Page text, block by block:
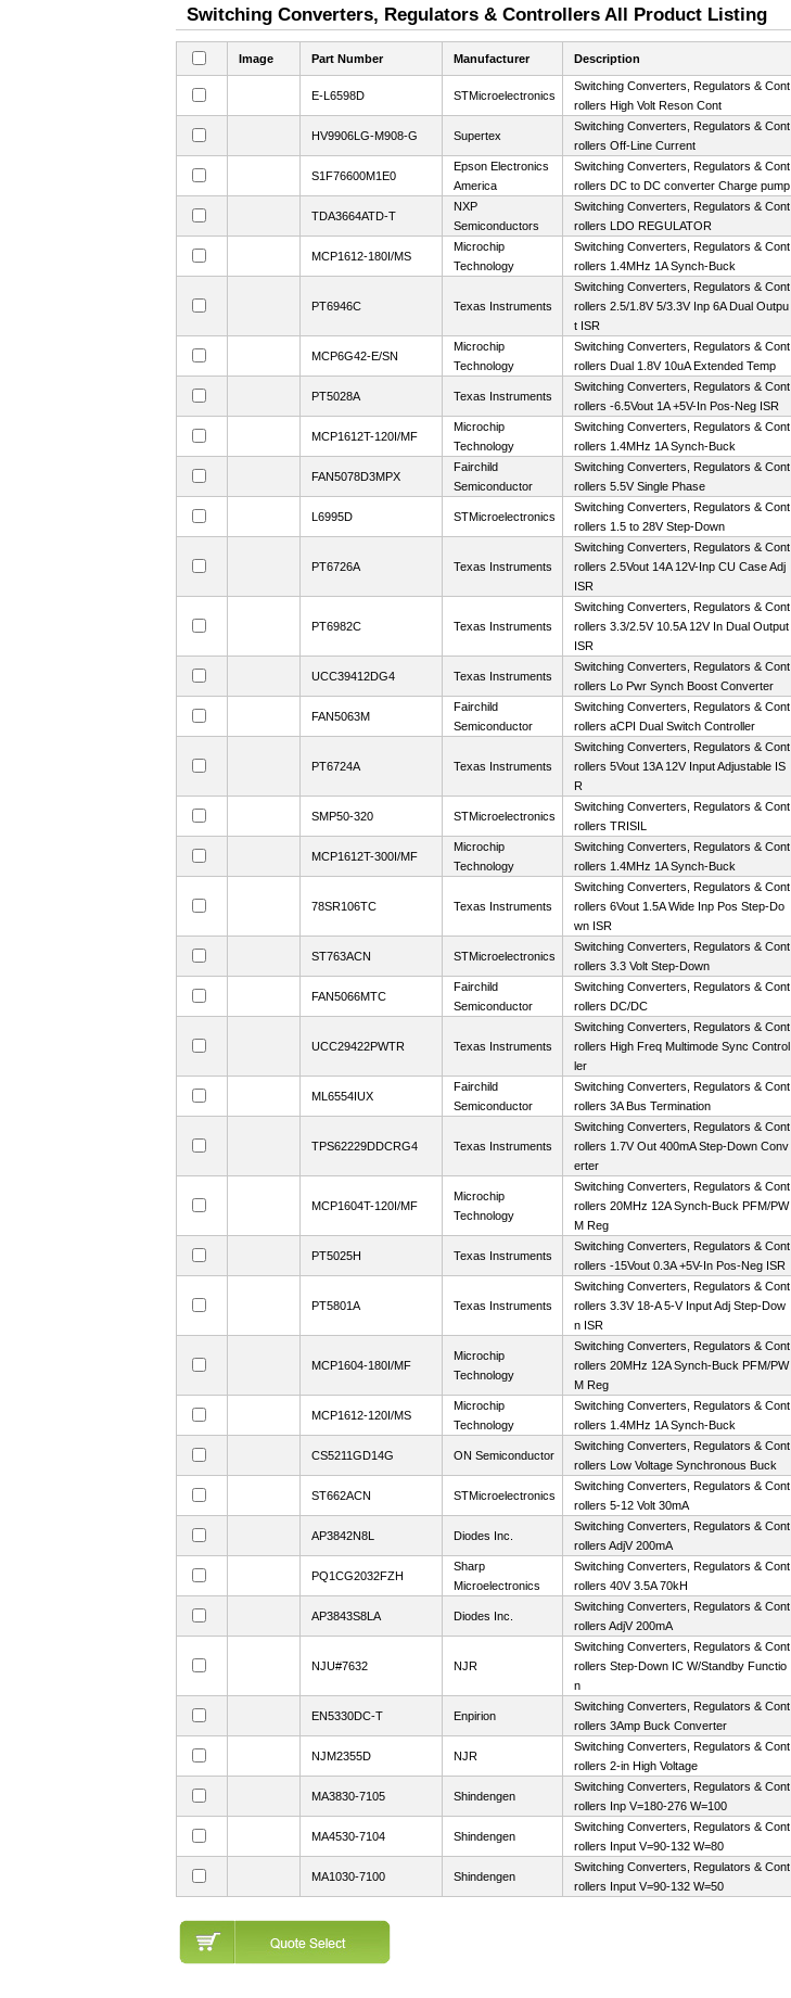
Switching Converters, Regulators & Controllers All Product Listing
Image Part Number Manufacturer Description
E-L6598D STMicroelectronics
Switching Converters, Regulators & Cont
rollers High Volt Reson Cont
HV9906LG-M908-G Supertex
Switching Converters, Regulators & Cont
rollers Off-Line Current
S1F76600M1E0
Epson Electronics
America
Switching Converters, Regulators & Cont
rollers DC to DC converter Charge pump
TDA3664ATD-T
NXP
Semiconductors
Switching Converters, Regulators & Cont
rollers LDO REGULATOR
MCP1612-180I/MS
Microchip
Technology
Switching Converters, Regulators & Cont
rollers 1.4MHz 1A Synch-Buck
PT6946C Texas Instruments
Switching Converters, Regulators & Cont
rollers 2.5/1.8V 5/3.3V Inp 6A Dual Outpu
t ISR
MCP6G42-E/SN
Microchip
Technology
Switching Converters, Regulators & Cont
rollers Dual 1.8V 10uA Extended Temp
PT5028A Texas Instruments
Switching Converters, Regulators & Cont
rollers -6.5Vout 1A +5V-In Pos-Neg ISR
MCP1612T-120I/MF
Microchip
Technology
Switching Converters, Regulators & Cont
rollers 1.4MHz 1A Synch-Buck
FAN5078D3MPX
Fairchild
Semiconductor
Switching Converters, Regulators & Cont
rollers 5.5V Single Phase
L6995D STMicroelectronics
Switching Converters, Regulators & Cont
rollers 1.5 to 28V Step-Down
PT6726A Texas Instruments
Switching Converters, Regulators & Cont
rollers 2.5Vout 14A 12V-Inp CU Case Adj
ISR
PT6982C Texas Instruments
Switching Converters, Regulators & Cont
rollers 3.3/2.5V 10.5A 12V In Dual Output
ISR
UCC39412DG4 Texas Instruments
Switching Converters, Regulators & Cont
rollers Lo Pwr Synch Boost Converter
FAN5063M
Fairchild
Semiconductor
Switching Converters, Regulators & Cont
rollers aCPI Dual Switch Controller
PT6724A Texas Instruments
Switching Converters, Regulators & Cont
rollers 5Vout 13A 12V Input Adjustable IS
R
SMP50-320 STMicroelectronics
Switching Converters, Regulators & Cont
rollers TRISIL
MCP1612T-300I/MF
Microchip
Technology
Switching Converters, Regulators & Cont
rollers 1.4MHz 1A Synch-Buck
78SR106TC Texas Instruments
Switching Converters, Regulators & Cont
rollers 6Vout 1.5A Wide Inp Pos Step-Do
wn ISR
ST763ACN STMicroelectronics
Switching Converters, Regulators & Cont
rollers 3.3 Volt Step-Down
FAN5066MTC
Fairchild
Semiconductor
Switching Converters, Regulators & Cont
rollers DC/DC
UCC29422PWTR Texas Instruments
Switching Converters, Regulators & Cont
rollers High Freq Multimode Sync Control
ler
ML6554IUX
Fairchild
Semiconductor
Switching Converters, Regulators & Cont
rollers 3A Bus Termination
TPS62229DDCRG4 Texas Instruments
Switching Converters, Regulators & Cont
rollers 1.7V Out 400mA Step-Down Conv
erter
MCP1604T-120I/MF
Microchip
Technology
Switching Converters, Regulators & Cont
rollers 20MHz 12A Synch-Buck PFM/PW
M Reg
PT5025H Texas Instruments
Switching Converters, Regulators & Cont
rollers -15Vout 0.3A +5V-In Pos-Neg ISR
PT5801A Texas Instruments
Switching Converters, Regulators & Cont
rollers 3.3V 18-A 5-V Input Adj Step-Dow
n ISR
MCP1604-180I/MF
Microchip
Technology
Switching Converters, Regulators & Cont
rollers 20MHz 12A Synch-Buck PFM/PW
M Reg
MCP1612-120I/MS
Microchip
Technology
Switching Converters, Regulators & Cont
rollers 1.4MHz 1A Synch-Buck
CS5211GD14G ON Semiconductor
Switching Converters, Regulators & Cont
rollers Low Voltage Synchronous Buck
ST662ACN STMicroelectronics
Switching Converters, Regulators & Cont
rollers 5-12 Volt 30mA
AP3842N8L Diodes Inc.
Switching Converters, Regulators & Cont
rollers AdjV 200mA
PQ1CG2032FZH
Sharp
Microelectronics
Switching Converters, Regulators & Cont
rollers 40V 3.5A 70kH
AP3843S8LA Diodes Inc.
Switching Converters, Regulators & Cont
rollers AdjV 200mA
NJU#7632 NJR
Switching Converters, Regulators & Cont
rollers Step-Down IC W/Standby Functio
n
EN5330DC-T Enpirion
Switching Converters, Regulators & Cont
rollers 3Amp Buck Converter
NJM2355D NJR
Switching Converters, Regulators & Cont
rollers 2-in High Voltage
MA3830-7105 Shindengen
Switching Converters, Regulators & Cont
rollers Inp V=180-276 W=100
MA4530-7104 Shindengen
Switching Converters, Regulators & Cont
rollers Input V=90-132 W=80
MA1030-7100 Shindengen
Switching Converters, Regulators & Cont
rollers Input V=90-132 W=50